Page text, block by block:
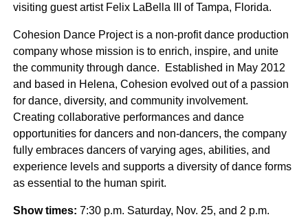
visiting guest artist Felix LaBella III of Tampa, Florida.
Cohesion Dance Project is a non-profit dance production
company whose mission is to enrich, inspire, and unite
the community through dance. Established in May 2012
and based in Helena, Cohesion evolved out of a passion
for dance, diversity, and community involvement.
Creating collaborative performances and dance
opportunities for dancers and non-dancers, the company
fully embraces dancers of varying ages, abilities, and
experience levels and supports a diversity of dance forms
as essential to the human spirit.
Show times: 7:30 p.m. Saturday, Nov. 25, and 2 p.m.